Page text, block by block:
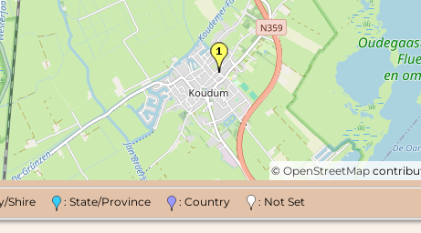
© OpenStreetMap
Shire : State/Province : Country : Not Set